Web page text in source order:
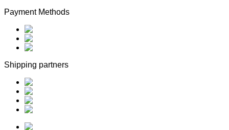
Payment Methods
Shipping partners